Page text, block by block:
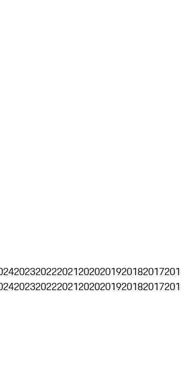
2023202220212020201920182017
2023202220212020201920182017